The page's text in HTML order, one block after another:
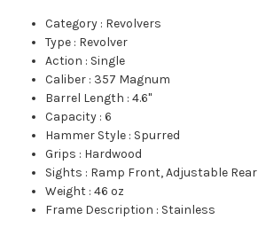
Category : Revolvers
Type : Revolver
Action : Single
Caliber : 357 Magnum
Barrel Length :4.6"
Capacity :6
Hammer Style : Spurred
Grips : Hardwood
Sights : Ramp Front, Adjustable Rear
Weight :46 oz
Frame Description : Stainless